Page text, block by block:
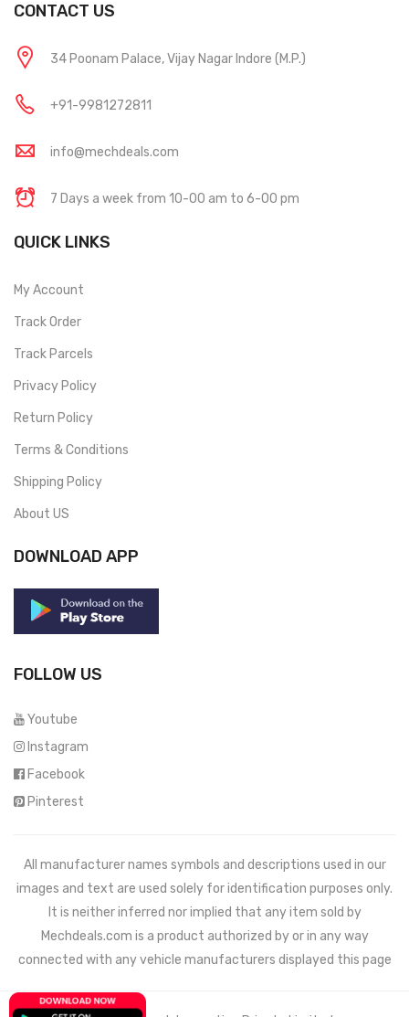
CONTACT US
34 Poonam Palace, Vijay Nagar Indore (M.P.)
+91-9981272811
info@mechdeals.com
7 Days a week from 10-00 am to 6-00 pm
QUICK LINKS
My Account
Track Order
Track Parcels
Privacy Policy
Return Policy
Terms & Conditions
Shipping Policy
About US
DOWNLOAD APP
FOLLOW US
Youtube
Instagram
Facebook
Pinterest
All manufacturer names symbols and descriptions used in our
images and text are used solely for identification purposes only.
It is neither inferred nor implied that any item sold by
Mechdeals.com is a product authorized by or in any way
connected with any vehicle manufacturers displayed this page